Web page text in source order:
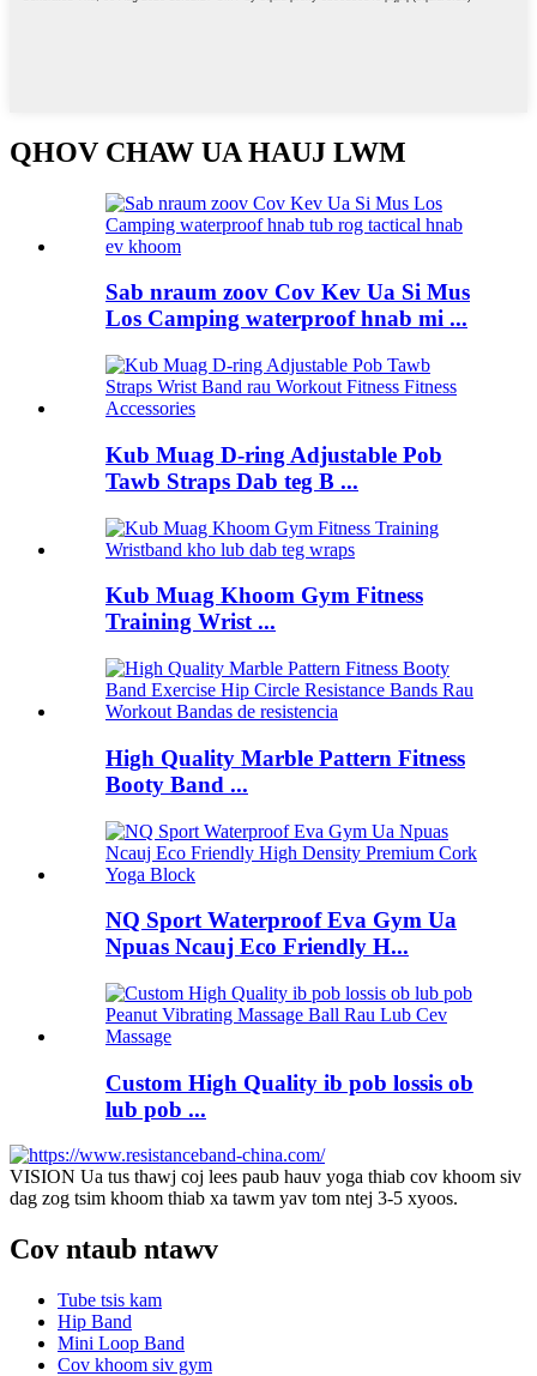
QHOV CHAW UA HAUJ LWM
Sab nraum zoov Cov Kev Ua Si Mus
Los Camping waterproof hnab mi ...
Kub Muag D-ring Adjustable Pob
Tawb Straps Dab teg B ...
Kub Muag Khoom Gym Fitness
Training Wrist ...
High Quality Marble Pattern Fitness
Booty Band ...
NQ Sport Waterproof Eva Gym Ua
Npuas Ncauj Eco Friendly H...
Custom High Quality ib pob lossis ob
lub pob ...
VISION Ua tus thawj coj lees paub hauv yoga thiab cov khoom siv
dag zog tsim khoom thiab xa tawm yav tom ntej 3-5 xyoos.
Cov ntaub ntawv
Tube tsis kam
Hip Band
Mini Loop Band
Cov khoom siv gym